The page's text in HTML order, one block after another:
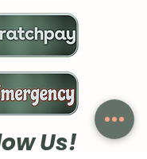
Us!